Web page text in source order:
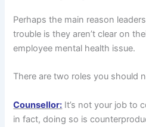
Perhaps the main reason
trouble is they aren’t clear on
employee mental health issue.
There are two roles you should
Counsellor: It’s not your job to
in fact, doing so is